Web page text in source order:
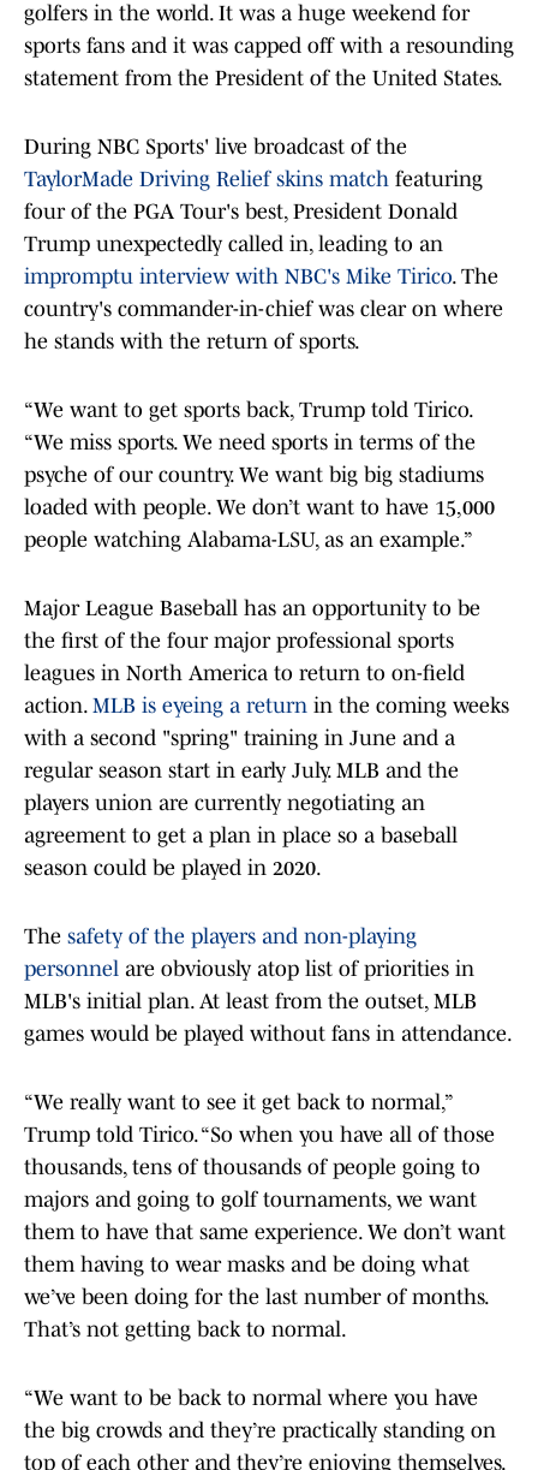
golfers in the world. It was a huge weekend for
sports fans and it was capped off with a resounding
statement from the President of the United States.
During NBC Sports' live broadcast of the
TaylorMade Driving Relief skins match featuring
four of the PGA Tour's best, President Donald
Trump unexpectedly called in, leading to an
impromptu interview with NBC's Mike Tirico. The
country's commander-in-chief was clear on where
he stands with the return of sports.
“We want to get sports back, Trump told Tirico.
“We miss sports. We need sports in terms of the
psyche of our country. We want big big stadiums
loaded with people. We don’t want to have 15,000
people watching Alabama-LSU, as an example.”
Major League Baseball has an opportunity to be
the first of the four major professional sports
leagues in North America to return to on-field
action. MLB is eyeing a return in the coming weeks
with a second "spring" training in June and a
regular season start in early July. MLB and the
players union are currently negotiating an
agreement to get a plan in place so a baseball
season could be played in 2020.
The safety of the players and non-playing
personnel are obviously atop list of priorities in
MLB's initial plan. At least from the outset, MLB
games would be played without fans in attendance.
“We really want to see it get back to normal,”
Trump told Tirico. “So when you have all of those
thousands, tens of thousands of people going to
majors and going to golf tournaments, we want
them to have that same experience. We don’t want
them having to wear masks and be doing what
we’ve been doing for the last number of months.
That’s not getting back to normal.
“We want to be back to normal where you have
the big crowds and they’re practically standing on
top of each other and they’re enjoying themselves.